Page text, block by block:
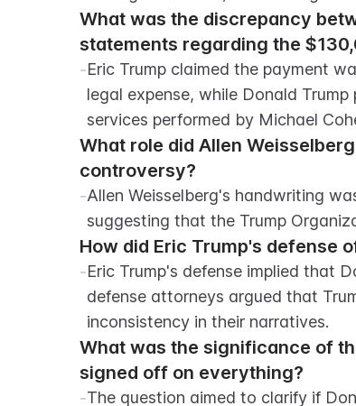
What was the discrepancy
statements regarding the
-Eric Trump claimed the payment
legal expense, while Donald
services performed by Michael
What role did Allen
controversy?
-Allen Weisselberg's handwriting
suggesting that the Trump
How did Eric Trump's defense
-Eric Trump's defense implied that
defense attorneys argued that
inconsistency in their narratives.
What was the significance of
signed off on everything?
-The question aimed to clarify if